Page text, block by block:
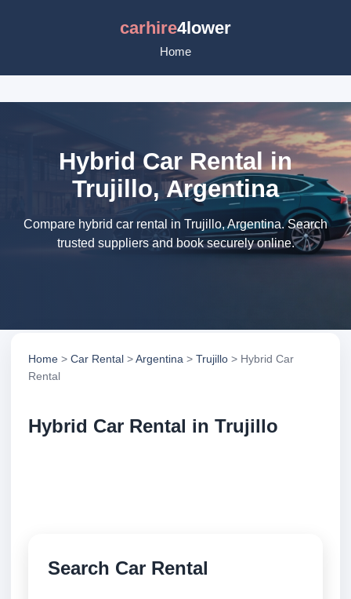
carhire4lower
Home
Hybrid Car Rental in
Trujillo, Argentina
Compare hybrid car rental in Trujillo, Argentina. Search
trusted suppliers and book securely online.
Home > Car Rental >Argentina > Trujillo > Hybrid Car
Rental
Hybrid Car Rental in Trujillo
Search Car Rental